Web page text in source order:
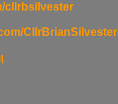
cllrbsilvester
CllrBrianSilvester